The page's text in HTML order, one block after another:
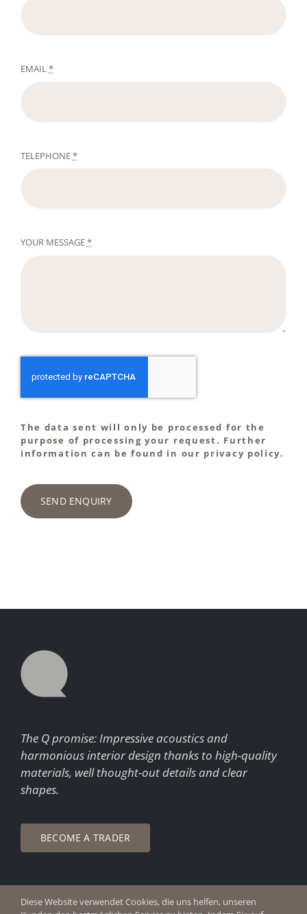
EMAIL*
TELEPHONE*
YOUR MESSAGE*
The data sent will only be processed for the
purpose of processing your request. Further
information can be found in our privacy policy.
SEND ENQUIRY
The Q promise: Impressive acoustics and
harmonious interior design thanks to high-quality
materials, well thought-out details and clear
shapes.
BECOME A TRADER
© Copyright 2026 Q Enjoy Silence
Diese Website verwendet Cookies, die uns helfen, unseren